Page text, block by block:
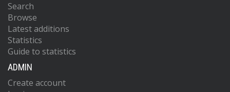
Search
Browse
Latest additions
Statistics
Guide to statistics
ADMIN
Create account